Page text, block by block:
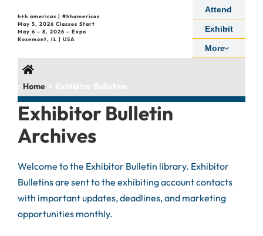
content
h+h americas | #hhamericas
May 5, 2026 Classes Start
May 6 – 8, 2026 – Expo
Rosemont, IL | USA
Attend
Exhibit
More
: Home Exhibitor Bulletins
Exhibitor Bulletin
Archives
Welcome to the Exhibitor Bulletin library. Exhibitor
Bulletins are sent to the exhibiting account contacts
with important updates, deadlines, and marketing
opportunities monthly.